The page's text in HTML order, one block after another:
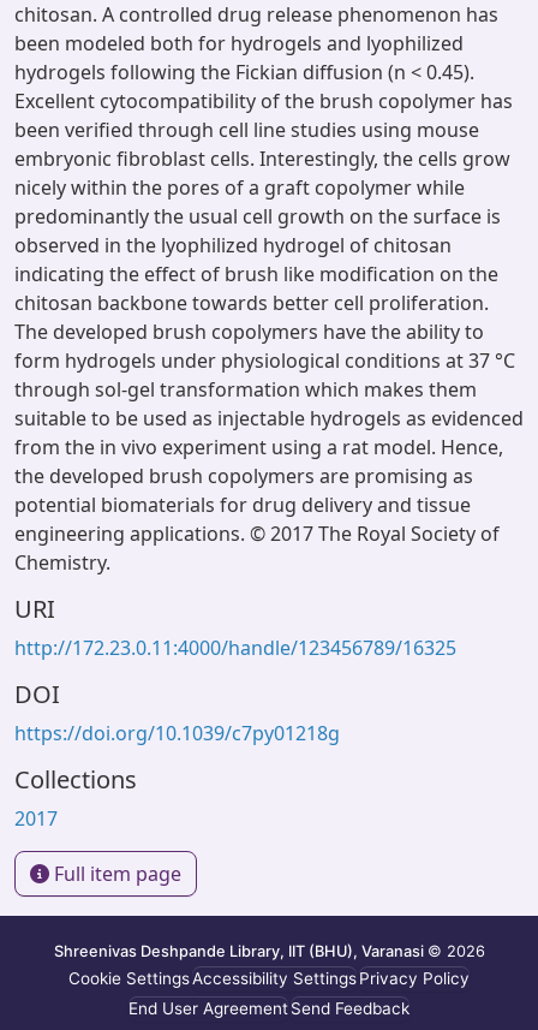
chitosan. A controlled drug release phenomenon has
been modeled both for hydrogels and lyophilized
hydrogels following the Fickian diffusion (n < 0.45).
Excellent cytocompatibility of the brush copolymer has
been verified through cell line studies using mouse
embryonic fibroblast cells. Interestingly, the cells grow
nicely within the pores of a graft copolymer while
predominantly the usual cell growth on the surface is
observed in the lyophilized hydrogel of chitosan
indicating the effect of brush like modification on the
chitosan backbone towards better cell proliferation.
The developed brush copolymers have the ability to
form hydrogels under physiological conditions at 37 °C
through sol-gel transformation which makes them
suitable to be used as injectable hydrogels as evidenced
from the in vivo experiment using a rat model. Hence,
the developed brush copolymers are promising as
potential biomaterials for drug delivery and tissue
engineering applications. © 2017 The Royal Society of
Chemistry.
URI
http://172.23.0.11:4000/handle/123456789/16325
DOI
https://doi.org/10.1039/c7py01218g
Collections
2017
Full item page
Shreenivas Deshpande Library, IIT (BHU), Varanasi © 2026
Cookie SettingsAccessibility SettingsPrivacy Policy
End User AgreementSend Feedback